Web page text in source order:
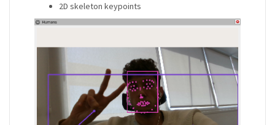
2D skeleton keypoints